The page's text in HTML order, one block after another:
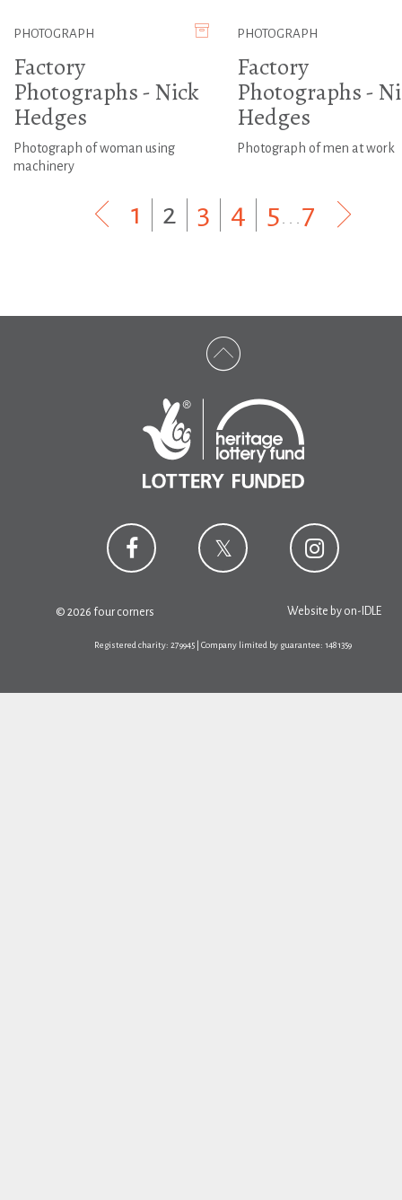
PHOTOGRAPH
Factory
Photographs - Nick
Hedges
Photograph of woman using
machinery
PHOTOGRAPH
Factory
Photographs -
Hedges
Photograph of men at work
1 2 3 4 5 7
© 2026 four corners Website by on-IDLE
Registered charity: 279945 | Company limited by guarantee: 1481359